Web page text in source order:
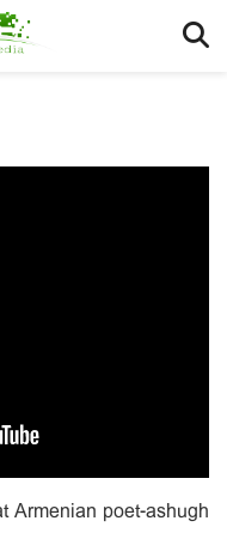
Armenian poet-ashugh